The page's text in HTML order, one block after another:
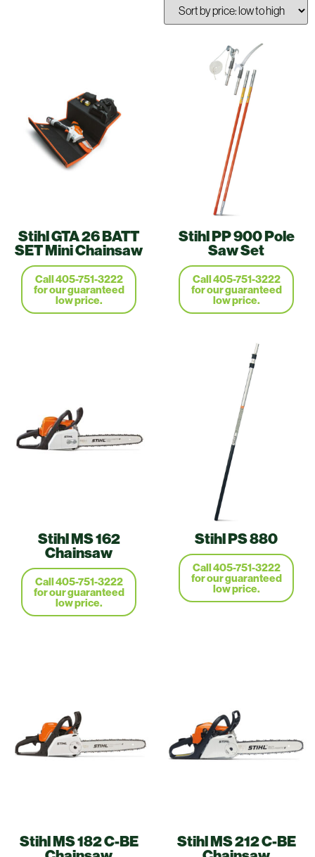
Stihl GTA 26 BATT
SET Mini Chainsaw
Call 405-751-3222
for our guaranteed
low price.
Stihl PP 900 Pole
Saw Set
Call 405-751-3222
for our guaranteed
low price.
Stihl MS 162
Chainsaw
Call 405-751-3222
for our guaranteed
low price.
Stihl PS 880
Call 405-751-3222
for our guaranteed
low price.
Stihl MS 182 C-BE
Stihl MS 212 C-BE